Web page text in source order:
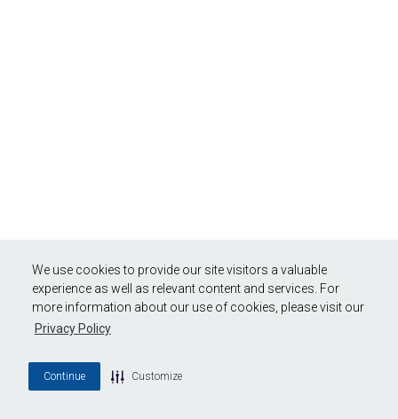
We use cookies to provide our site visitors a valuable
experience as well as relevant content and services. For
more information about our use of cookies, please visit our
Privacy Policy
Continue Customize